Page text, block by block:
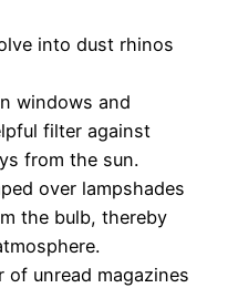
into dust rhinos
windows and
filter against
from the sun.
over lampshades
the bulb, thereby
of unread magazines